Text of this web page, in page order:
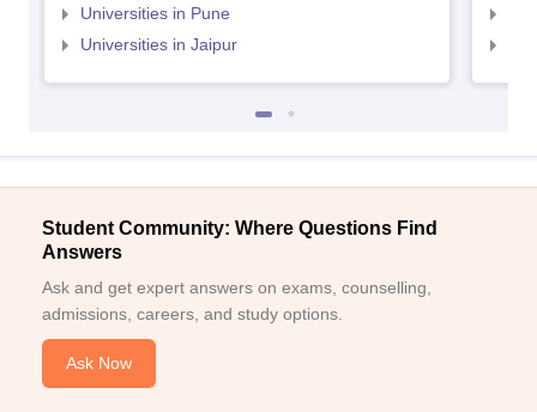
Universities in Pune
Universities in Jaipur
Student Community: Where Questions Find
Answers
Ask and get expert answers on exams, counselling,
admissions, careers, and study options.
Ask Now